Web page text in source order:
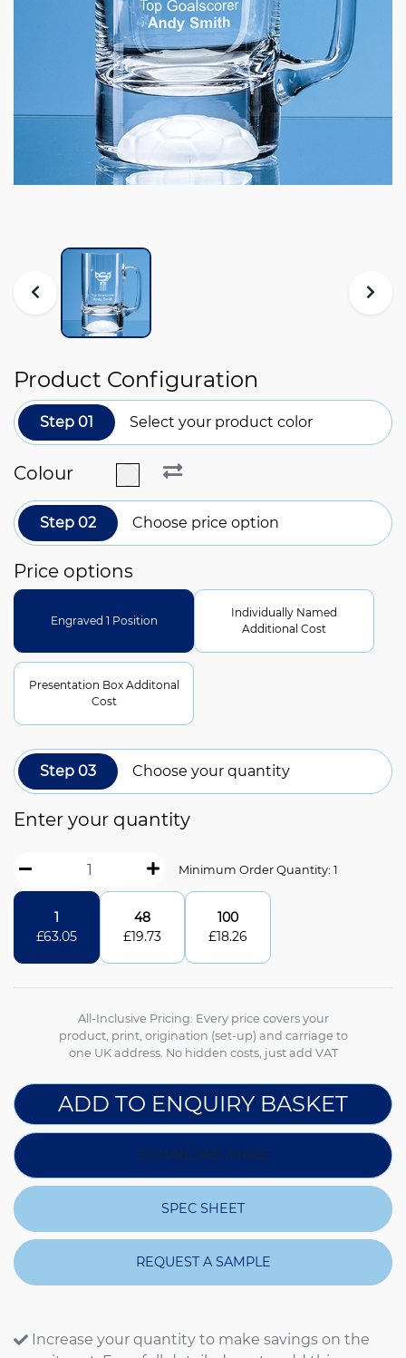
Product Configuration
Step 01 Select your product color
Colour
Step 02 Choose price option
Price options
Engraved 1 Position
Individually Named
Additional Cost
Presentation Box Additonal
Cost
Step 03 Choose your quantity
Enter your quantity
Minimum Order Quantity: 1
1
£63.05
48
£19.73
100
£18.26
All-Inclusive Pricing: Every price covers your
product, print, origination (set-up) and carriage to
one UK address. No hidden costs, just add VAT
ADD TO ENQUIRY BASKET
DOWNLOAD IMAGE
SPEC SHEET
REQUEST A SAMPLE
Increase your quantity to make savings on the